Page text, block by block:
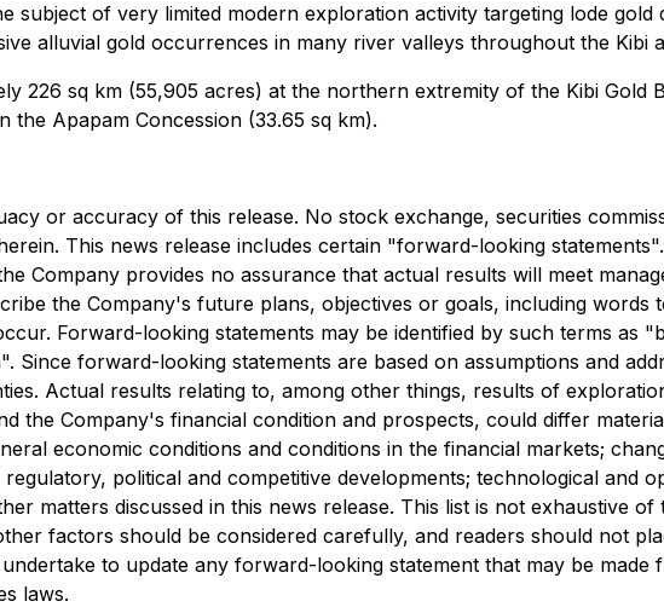
subject of very limited modern exploration activity targeting lode gold
alluvial gold occurrences in many river valleys throughout the Kibi
226 sq km (55,905 acres) at the northern extremity of the Kibi
the Apapam Concession (33.65 sq km).
or accuracy of this release. No stock exchange, securities
This news release includes certain "forward-looking
Company provides no assurance that actual results will meet
the Company's future plans, objectives or goals, including
Forward-looking statements may be identified by such terms as
forward-looking statements are based on assumptions and
Actual results relating to, among other things, results of
the Company's financial condition and prospects, could differ
economic conditions and conditions in the financial markets;
political and competitive developments; technological and
matters discussed in this news release. This list is not exhaustive
factors should be considered carefully, and readers should not
to update any forward-looking statement that may be made
laws.